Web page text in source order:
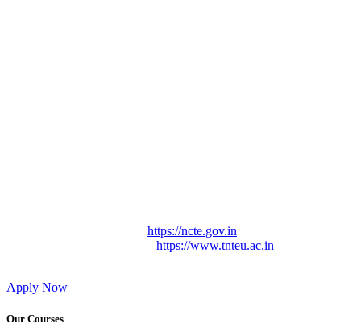
https://ncte.gov.in
https://www.tnteu.ac.in
Apply Now
Our Courses